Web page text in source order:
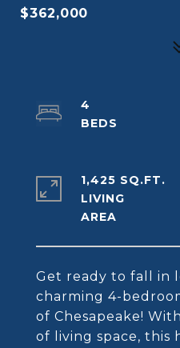
$362,000
Get ready to fall in
charming 4-
of Chesapeake!
of living space, this
4
1,425 SQ.FT.
LIVING